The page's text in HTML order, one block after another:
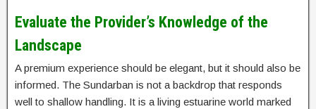
Evaluate the Provider’s Knowledge of the
Landscape
A premium experience should be elegant, but it should also be
informed. The Sundarban is not a backdrop that responds
well to shallow handling. It is a living estuarine world marked